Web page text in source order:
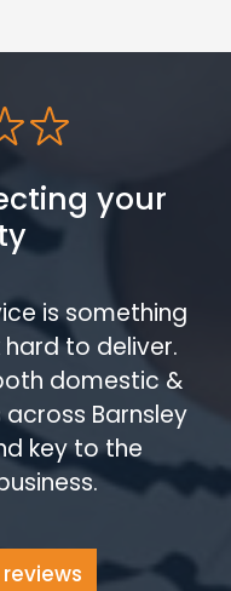
your
is something
hard to deliver.
domestic &
Barnsley
key to the